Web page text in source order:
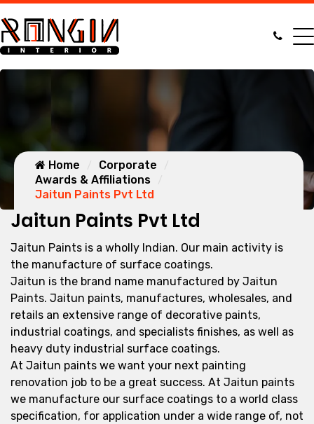
Home
Corporate
Awards & Affiliations
Jaitun Paints Pvt Ltd
Jaitun Paints Pvt Ltd
Jaitun Paints is a wholly Indian. Our main activity is
the manufacture of surface coatings.
Jaitun is the brand name manufactured by Jaitun
Paints. Jaitun paints, manufactures, wholesales, and
retails an extensive range of decorative paints,
industrial coatings, and specialists finishes, as well as
heavy duty industrial surface coatings.
At Jaitun paints we want your next painting
renovation job to be a great success. At Jaitun paints
we manufacture our surface coatings to a world class
specification, for application under a wide range of, not